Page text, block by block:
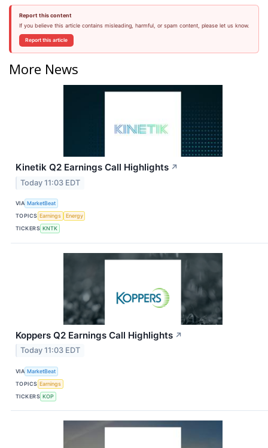
Report this content
If you believe this article contains misleading, harmful, or spam content, please let us know.
Report this article
More News
Kinetik Q2 Earnings Call Highlights ↗
Today 11:03 EDT
VIA MarketBeat
TOPICS Earnings
Energy
TICKERS KNTK
Koppers Q2 Earnings Call Highlights ↗
Today 11:03 EDT
VIA MarketBeat
TOPICS Earnings
TICKERS KOP